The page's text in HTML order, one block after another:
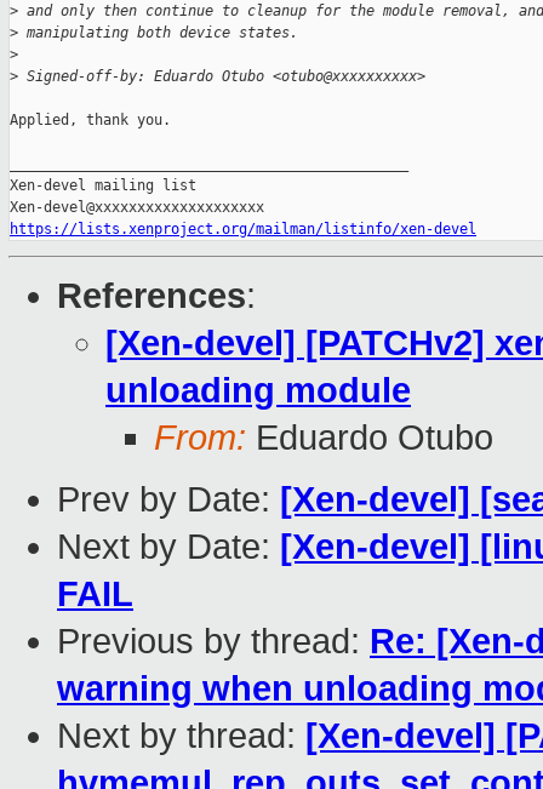
> and only then continue to cleanup for the module removal,
> manipulating both device states.
>
> Signed-off-by: Eduardo Otubo <otubo@xxxxxxxxxx>
Applied, thank you.
Xen-devel mailing list
https://lists.xenproject.org/mailman/listinfo/xen-devel
References:
[Xen-devel] [PATCHv2]
unloading module
From: Eduardo Otubo
Prev by Date: [Xen-devel]
Next by Date: [Xen-devel]
FAIL
Previous by thread: Re: [Xen-
warning when unloading
Next by thread: [Xen-devel]